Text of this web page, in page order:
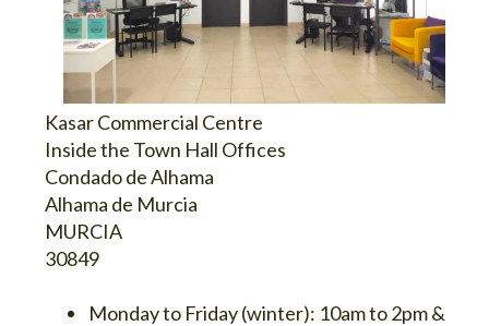
Kasar Commercial Centre
Inside the Town Hall Offices
Condado de Alhama
Alhama de Murcia
MURCIA
30849
Monday to Friday (winter): 10am to 2pm &